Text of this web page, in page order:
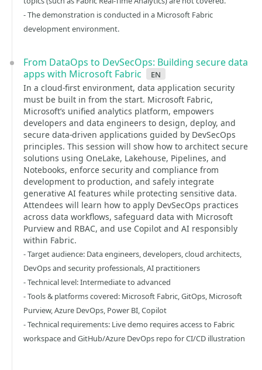
- The demonstration is conducted in a Microsoft Fabric
development environment.
From DataOps to DevSecOps: Building secure data
apps with Microsoft Fabric
en
In a cloud-first environment, data application security
must be built in from the start. Microsoft Fabric,
Microsoft’s unified analytics platform, empowers
developers and data engineers to design, deploy, and
secure data-driven applications guided by DevSecOps
principles. This session will show how to architect secure
solutions using OneLake, Lakehouse, Pipelines, and
Notebooks, enforce security and compliance from
development to production, and safely integrate
generative AI features while protecting sensitive data.
Attendees will learn how to apply DevSecOps practices
across data workflows, safeguard data with Microsoft
Purview and RBAC, and use Copilot and AI responsibly
within Fabric.
- Target audience: Data engineers, developers, cloud architects,
DevOps and security professionals, AI practitioners
- Technical level: Intermediate to advanced
- Tools & platforms covered: Microsoft Fabric, GitOps, Microsoft
Purview, Azure DevOps, Power BI, Copilot
- Technical requirements: Live demo requires access to Fabric
workspace and GitHub/Azure DevOps repo for CI/CD illustration